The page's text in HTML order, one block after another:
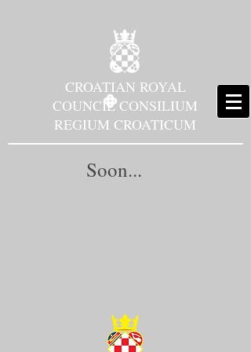
CROATIAN ROYAL
COUNCIL CONSILIUM
REGIUM CROATICUM
Soon...